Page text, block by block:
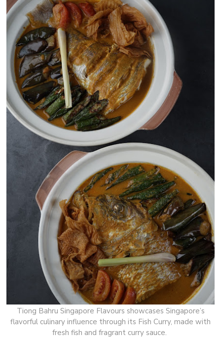
Tiong Bahru Singapore Flavours showcases Singapore’s
flavorful culinary influence through its Fish Curry, made with
fresh fish and fragrant curry sauce.